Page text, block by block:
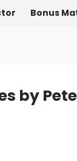
Bonus
by